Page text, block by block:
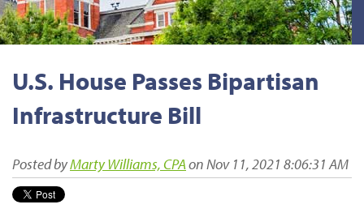
U.S. House Passes Bipartisan
Infrastructure Bill
Posted byMarty Williams, CPAon Nov 11, 2021 8:06:31 AM